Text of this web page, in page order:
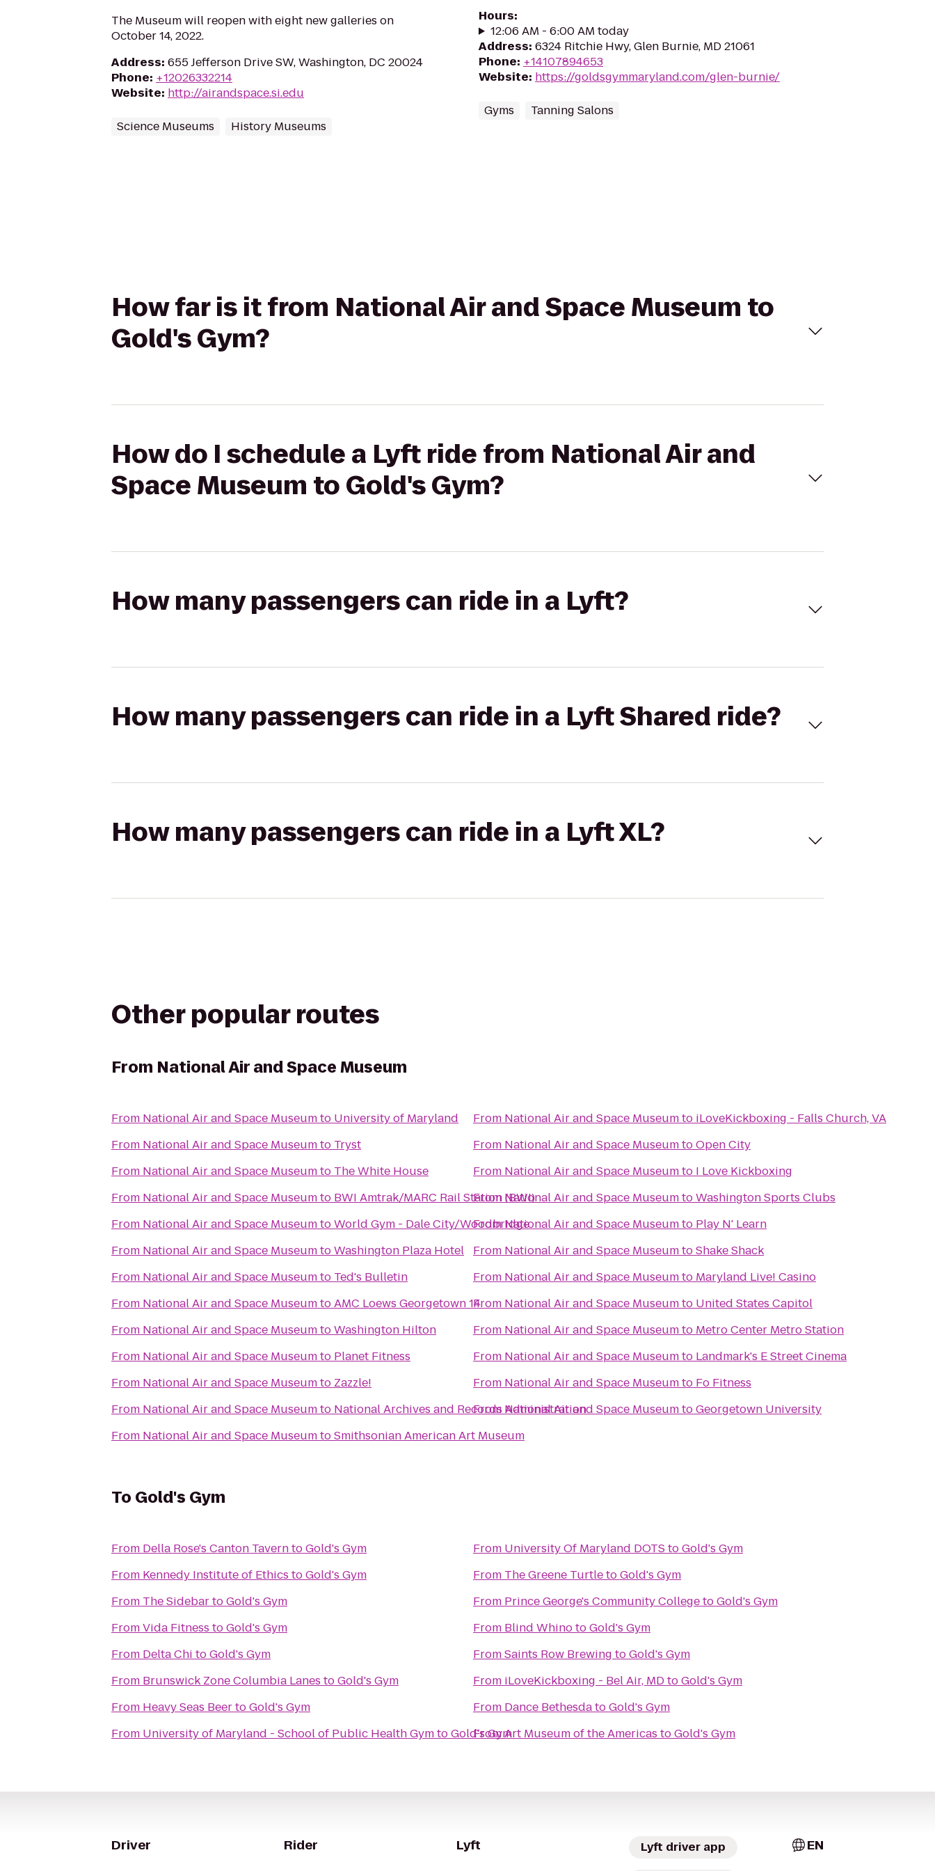
The Museum will reopen with eight new galleries on
October 14, 2022.
Address: 655 Jefferson Drive SW, Washington, DC 20024
Phone: +12026332214
Website: http://airandspace.si.edu
Science Museums History Museums
Hours:
12:06 AM - 6:00 AM today
Address: 6324 Ritchie Hwy, Glen Burnie, MD 21061
Phone: +14107894653
Website: https://goldsgymmaryland.com/glen-burnie/
Gyms Tanning Salons
How far is it from National Air and Space Museum to
Gold's Gym?
How do I schedule a Lyft ride from National Air and
Space Museum to Gold's Gym?
How many passengers can ride in a Lyft?
How many passengers can ride in a Lyft Shared ride?
How many passengers can ride in a Lyft XL?
Other popular routes
From National Air and Space Museum
From National Air and Space Museumto University of Maryland
From National Air and Space Museumto Tryst
From National Air and Space Museumto The White House
From National Air and Space Museumto BWI Amtrak/MARC Rail Station (BWI)
From National Air and Space MuseumtoWorld Gym - Dale City/Woodbridge
From National Air and Space MuseumtoWashington Plaza Hotel
From National Air and Space Museumto Ted's Bulletin
From National Air and Space MuseumtoAMC Loews Georgetown 14
From National Air and Space MuseumtoWashington Hilton
From National Air and Space Museumto Planet Fitness
From National Air and Space Museumto Zazzle!
From National Air and Space Museumto National Archives and Records Administration
From National Air and Space MuseumtoSmithsonian American Art Museum
From National Air and Space Museumto iLoveKickboxing - Falls Church, VA
From National Air and Space MuseumtoOpen City
From National Air and Space Museumto I Love Kickboxing
FromNational Air and Space MuseumtoWashington Sports Clubs
FromNational Air and Space Museumto Play N' Learn
From National Air and Space MuseumtoShake Shack
From National Air and Space Museumto Maryland Live! Casino
From National Air and Space Museumto United States Capitol
From National Air and Space Museumto Metro Center Metro Station
From National Air and Space Museumto Landmark's E Street Cinema
From National Air and Space Museumto Fo Fitness
From National Air and Space MuseumtoGeorgetown University
To Gold's Gym
From Della Rose's Canton TaverntoGold's Gym
From Kennedy Institute of Ethics toGold's Gym
From The SidebartoGold's Gym
FromVida Fitness toGold's Gym
From Delta Chi toGold's Gym
From Brunswick Zone Columbia Lanes toGold's Gym
From Heavy Seas BeertoGold's Gym
From University of Maryland - School of Public Health GymtoGold's Gym
From University Of Maryland DOTS toGold's Gym
From The Greene TurtletoGold's Gym
From Prince George's Community CollegetoGold's Gym
From Blind WhinotoGold's Gym
FromSaints Row Brewing toGold's Gym
From iLoveKickboxing - Bel Air, MDtoGold's Gym
From Dance BethesdatoGold's Gym
FromArt Museum of the Americas toGold's Gym
Driver Rider Lyft Lyft driver app EN